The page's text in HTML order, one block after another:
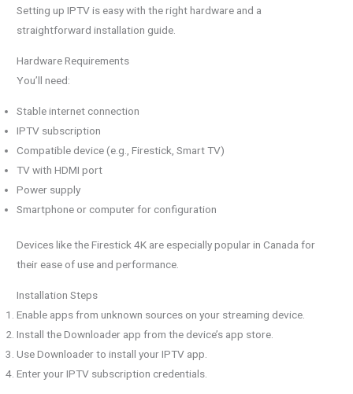
Setting up IPTV is easy with the right hardware and a
straightforward installation guide.
Hardware Requirements
You’ll need:
Stable internet connection
IPTV subscription
Compatible device (e.g., Firestick, Smart TV)
TV with HDMI port
Power supply
Smartphone or computer for configuration
Devices like the Firestick 4K are especially popular in Canada for
their ease of use and performance.
Installation Steps
Enable apps from unknown sources on your streaming device.
Install the Downloader app from the device’s app store.
Use Downloader to install your IPTV app.
Enter your IPTV subscription credentials.